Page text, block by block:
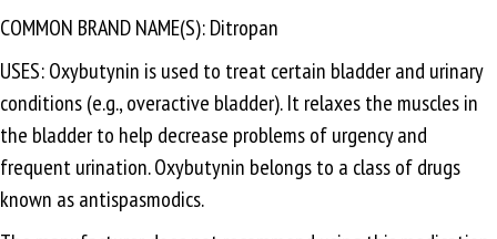
COMMON BRAND NAME(S): Ditropan
USES: Oxybutynin is used to treat certain bladder and urinary
conditions (e.g., overactive bladder). It relaxes the muscles in
the bladder to help decrease problems of urgency and
frequent urination. Oxybutynin belongs to a class of drugs
known as antispasmodics.